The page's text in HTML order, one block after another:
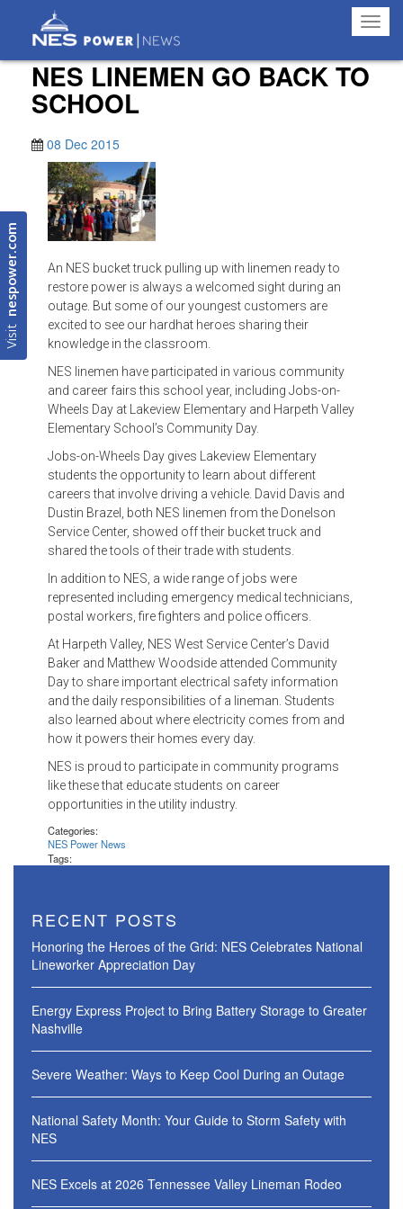
Visit
nespower.com
NES LINEMEN GO BACK TO
SCHOOL
08 Dec 2015
An NES bucket truck pulling up with linemen ready to
restore power is always a welcomed sight during an
outage. But some of our youngest customers are
excited to see our hardhat heroes sharing their
knowledge in the classroom.
NES linemen have participated in various community
and career fairs this school year, including Jobs-on-
Wheels Day at Lakeview Elementary and Harpeth Valley
Elementary School’s Community Day.
Jobs-on-Wheels Day gives Lakeview Elementary
students the opportunity to learn about different
careers that involve driving a vehicle. David Davis and
Dustin Brazel, both NES linemen from the Donelson
Service Center, showed off their bucket truck and
shared the tools of their trade with students.
In addition to NES, a wide range of jobs were
represented including emergency medical technicians,
postal workers, fire fighters and police officers.
At Harpeth Valley, NES West Service Center’s David
Baker and Matthew Woodside attended Community
Day to share important electrical safety information
and the daily responsibilities of a lineman. Students
also learned about where electricity comes from and
how it powers their homes every day.
NES is proud to participate in community programs
like these that educate students on career
opportunities in the utility industry.
Categories:
NES Power News
Tags:
RECENT POSTS
Honoring the Heroes of the Grid: NES Celebrates National
Lineworker Appreciation Day
Energy Express Project to Bring Battery Storage to Greater
Nashville
Severe Weather: Ways to Keep Cool During an Outage
National Safety Month: Your Guide to Storm Safety with
NES
NES Excels at 2026 Tennessee Valley Lineman Rodeo